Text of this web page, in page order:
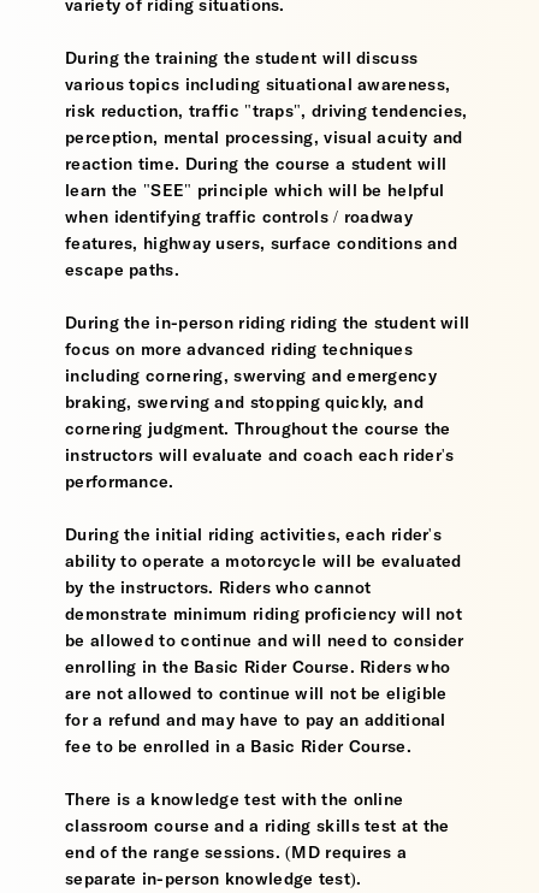
variety of riding situations.
During the training the student will discuss
various topics including situational awareness,
risk reduction, traffic "traps", driving tendencies,
perception, mental processing, visual acuity and
reaction time. During the course a student will
learn the "SEE" principle which will be helpful
when identifying traffic controls / roadway
features, highway users, surface conditions and
escape paths.
During the in-person riding riding the student will
focus on more advanced riding techniques
including cornering, swerving and emergency
braking, swerving and stopping quickly, and
cornering judgment. Throughout the course the
instructors will evaluate and coach each rider's
performance.
During the initial riding activities, each rider's
ability to operate a motorcycle will be evaluated
by the instructors. Riders who cannot
demonstrate minimum riding proficiency will not
be allowed to continue and will need to consider
enrolling in the Basic Rider Course. Riders who
are not allowed to continue will not be eligible
for a refund and may have to pay an additional
fee to be enrolled in a Basic Rider Course.
There is a knowledge test with the online
classroom course and a riding skills test at the
end of the range sessions. (MD requires a
separate in-person knowledge test).